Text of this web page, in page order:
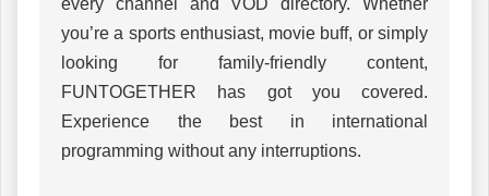
you’re a sports enthusiast, movie buff, or simply
looking for family-friendly content,
FUNTOGETHER has got you covered.
Experience the best in international
programming without any interruptions.